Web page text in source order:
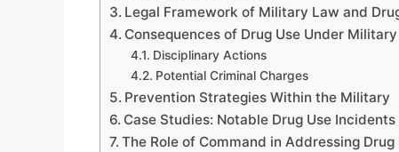
Legal Framework of Military Law and
Consequences of Drug Use Under
Disciplinary Actions
Potential Criminal Charges
Prevention Strategies Within the Military
Case Studies: Notable Drug Use
The Role of Command in Addressing Drug